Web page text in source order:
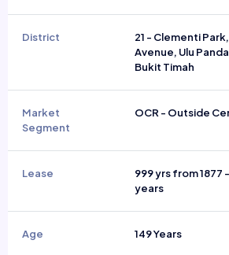
District
21 - Clementi
Avenue, Ulu
Bukit Timah
Market
Segment
OCR - Outside
Lease
999 yrs from 1877
years
Age 149 Years